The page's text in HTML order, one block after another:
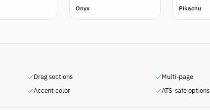
Onyx Pikachu
Drag sections
Multi-page
Accent color ATS-safe options